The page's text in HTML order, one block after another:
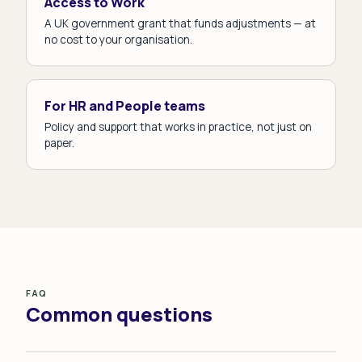
A UK government grant that funds adjustments — at
no cost to your organisation.
For HR and People teams
Policy and support that works in practice, not just on
paper.
FAQ
Common questions